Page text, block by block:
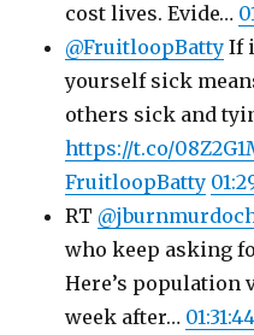
cost lives. Evide…
@FruitloopBatty If
yourself sick
others sick and
https://t.co/
FruitloopBatty
RT
who keep asking
Here’s population
week after…